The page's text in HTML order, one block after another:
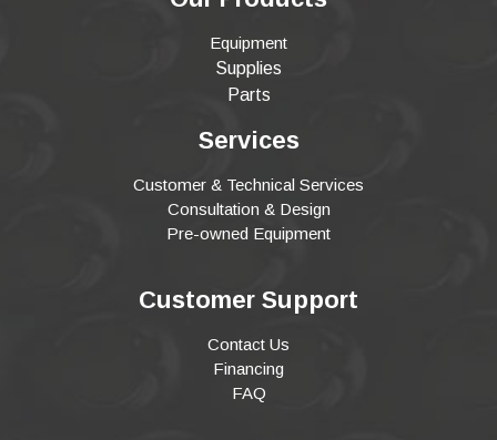
Equipment
Supplies
Parts
Services
Customer & Technical Services
Consultation & Design
Pre-owned Equipment
Customer Support
Contact Us
Financing
FAQ